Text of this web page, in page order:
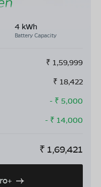
4 kWh
Battery Capacity
₹ 1,59,999
₹ 18,422
- ₹ 5,000
- ₹ 14,000
₹ 1,69,421